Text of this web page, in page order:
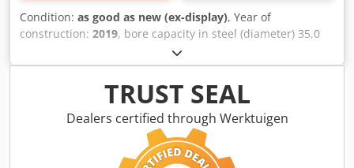
Condition: as good as new (ex-display), Year of
construction: 2019, bore capacity in steel (diameter) 35,0
mm bore capacity in cast iron 40,0 mm threading M 24 in
Stahl throat 320 mm morse taper 4 MK bore stroke 160
mm turning speeds 65 - 3250 U/min table: 500 x 420 mm
throat 320 mm weight 375 kg range L-W-H 600 x 870 x
2.170 mm Djdpfx Asxaabrofmokr 2019 showroom model (!!)
Approx. 1 hour of operation Special price on request
Furnishing: - Infinitely variable speed, ideal for - Set the
TRUST SEAL
Dealers certified through Werktuigen